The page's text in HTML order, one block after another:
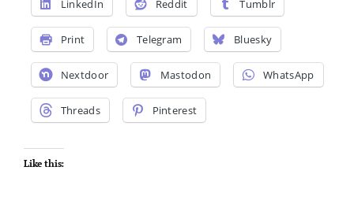
LinkedIn Reddit Tumblr
Print Telegram Bluesky
Nextdoor Mastodon WhatsApp
Threads Pinterest
Like this: